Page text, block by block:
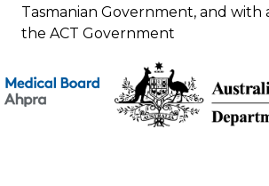
Tasmanian Government, and with
the ACT Government